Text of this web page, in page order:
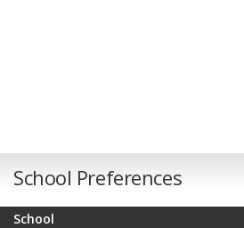
School Preferences
School